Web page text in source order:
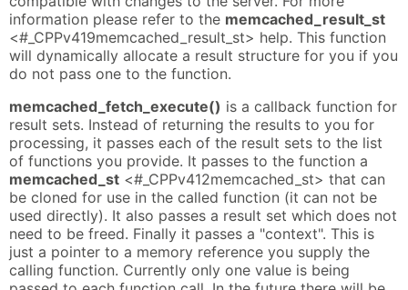
information please refer to the memcached_result_st
<#_CPPv419memcached_result_st> help. This function
will dynamically allocate a result structure for you if you
do not pass one to the function.
memcached_fetch_execute() is a callback function for
result sets. Instead of returning the results to you for
processing, it passes each of the result sets to the list
of functions you provide. It passes to the function a
memcached_st <#_CPPv412memcached_st> that can
be cloned for use in the called function (it can not be
used directly). It also passes a result set which does not
need to be freed. Finally it passes a "context". This is
just a pointer to a memory reference you supply the
calling function. Currently only one value is being